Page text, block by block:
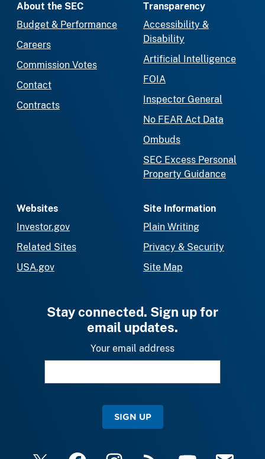
About the SEC
Budget & Performance
Careers
Commission Votes
Contact
Contracts
Transparency
Accessibility &
Disability
Artificial Intelligence
FOIA
Inspector General
No FEAR Act Data
Ombuds
SEC Excess Personal
Property Guidance
Websites
Investor.gov
Related Sites
USA.gov
Site Information
Plain Writing
Privacy & Security
Site Map
Stay connected. Sign up for
email updates.
Your email address
SIGN UP